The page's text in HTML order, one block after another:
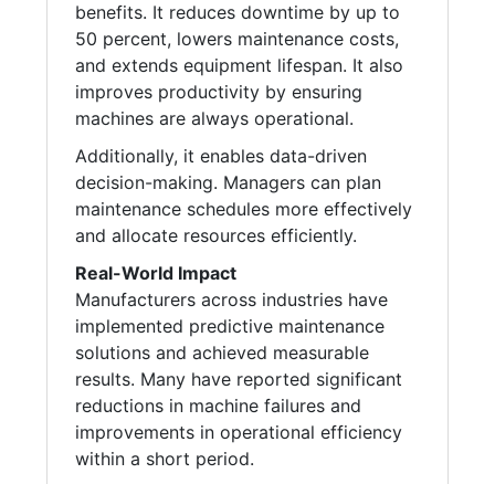
benefits. It reduces downtime by up to
50 percent, lowers maintenance costs,
and extends equipment lifespan. It also
improves productivity by ensuring
machines are always operational.
Additionally, it enables data-driven
decision-making. Managers can plan
maintenance schedules more effectively
and allocate resources efficiently.
Real-World Impact
Manufacturers across industries have
implemented predictive maintenance
solutions and achieved measurable
results. Many have reported significant
reductions in machine failures and
improvements in operational efficiency
within a short period.